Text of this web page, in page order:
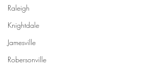
Raleigh
Knightdale
Jamesville
Robersonville